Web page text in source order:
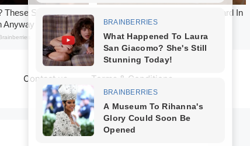
Contact us Terms & Conditions